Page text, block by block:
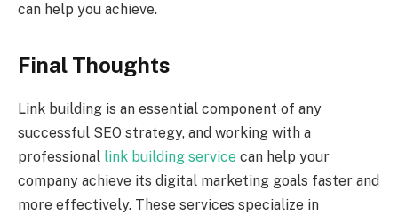
can help you achieve.
Final Thoughts
Link building is an essential component of any
successful SEO strategy, and working with a
professional link building service can help your
company achieve its digital marketing goals faster and
more effectively. These services specialize in